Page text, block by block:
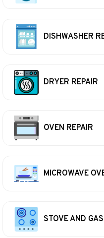
DISHWASHER
DRYER REPAIR
OVEN REPAIR
MICROWAVE
STOVE AND